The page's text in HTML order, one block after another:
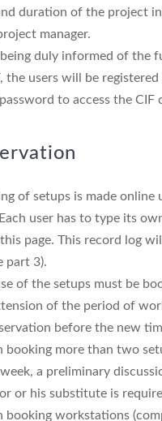
duration of the project
manager.
duly informed of the
the users will be
to access the CIF
of setups is made online
user has to type its
page. This record log
part 3).
of the setups must be
of the period of
before the new
booking more than two
a preliminary
or his substitute is
booking workstations